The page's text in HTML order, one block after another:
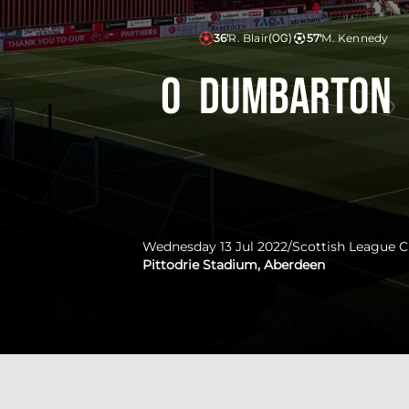
R. Blair(OG)
36' M. Kennedy
57'
Dumbarton
0
Wednesday 13 Jul 2022/Scottish League
Pittodrie Stadium, Aberdeen